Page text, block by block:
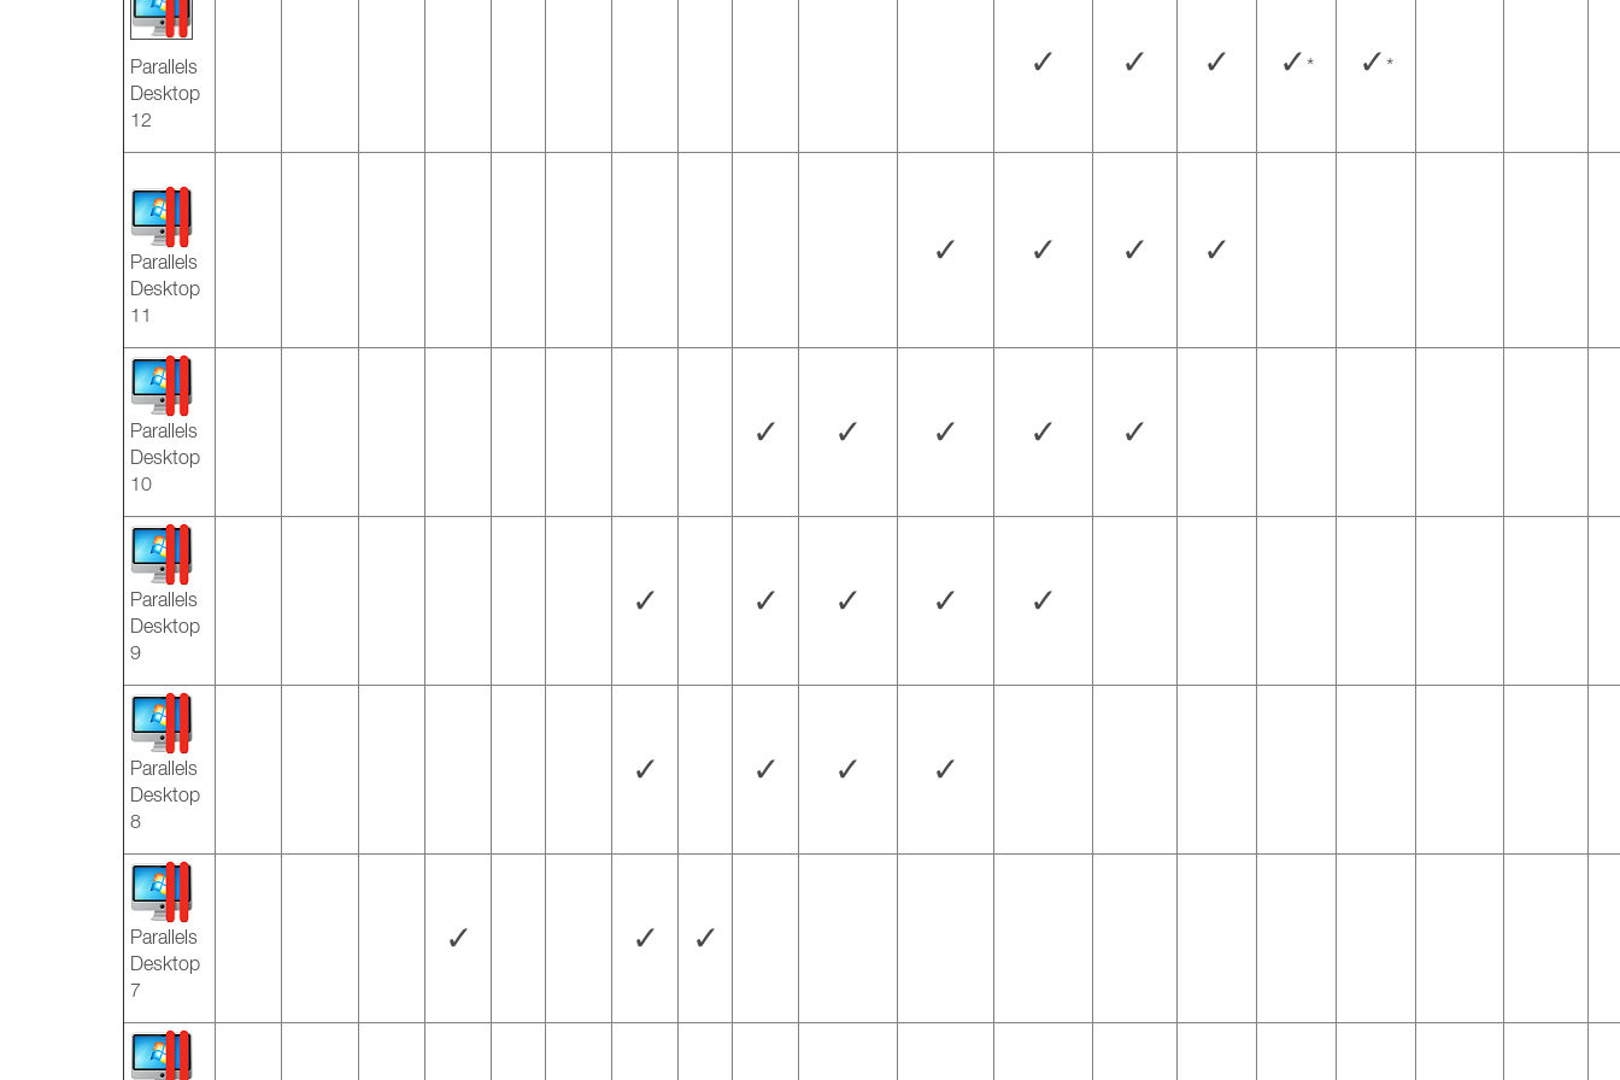
Parallels
Desktop
12
✓ ✓ ✓ ✓* ✓*
Parallels
Desktop
11
✓ ✓ ✓ ✓
Parallels
Desktop
10
✓ ✓ ✓ ✓ ✓
Parallels
Desktop
9
✓ ✓ ✓ ✓ ✓
Parallels
Desktop
8
✓ ✓ ✓ ✓
Parallels
Desktop
7
✓ ✓ ✓